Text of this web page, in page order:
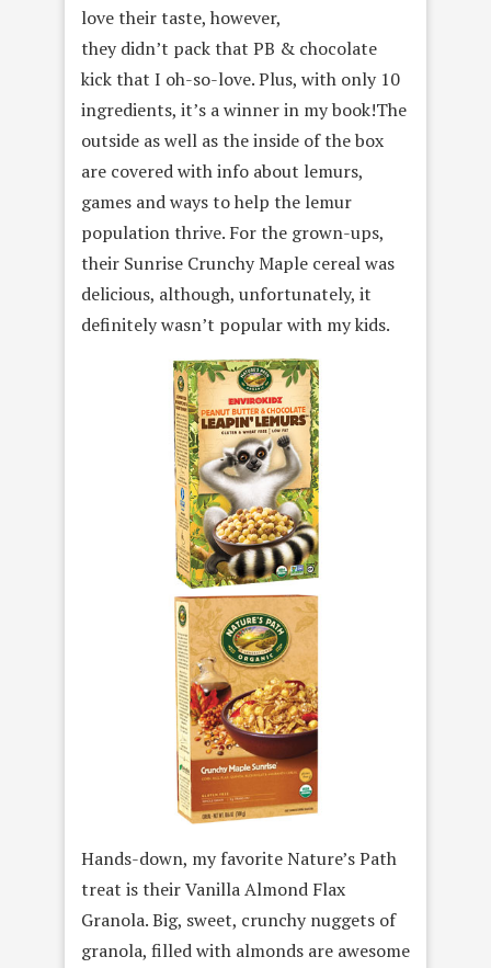
love their taste, however,
they didn’t pack that PB & chocolate
kick that I oh-so-love. Plus, with only 10
ingredients, it’s a winner in my book!The
outside as well as the inside of the box
are covered with info about lemurs,
games and ways to help the lemur
population thrive. For the grown-ups,
their Sunrise Crunchy Maple cereal was
delicious, although, unfortunately, it
definitely wasn’t popular with my kids.
Hands-down, my favorite Nature’s Path
treat is their Vanilla Almond Flax
Granola. Big, sweet, crunchy nuggets of
granola, filled with almonds are awesome